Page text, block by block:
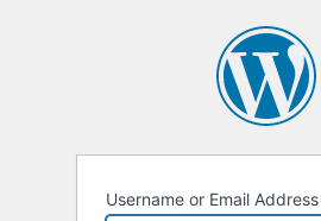
Username or Email Address